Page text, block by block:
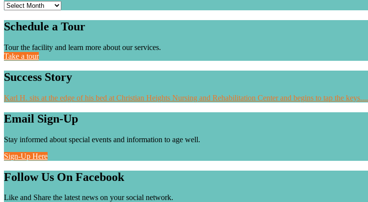
Archives
Schedule a Tour
Tour the facility and learn more about our services.
Take a tour
Success Story
Karl H. sits at the edge of his bed at Christian Heights Nursing and Rehabilitation Center and begins to tap the keys....
Email Sign-Up
Stay informed about special events and information to age well.
Sign-Up Here
Follow Us On Facebook
Like and Share the latest news on your social network.